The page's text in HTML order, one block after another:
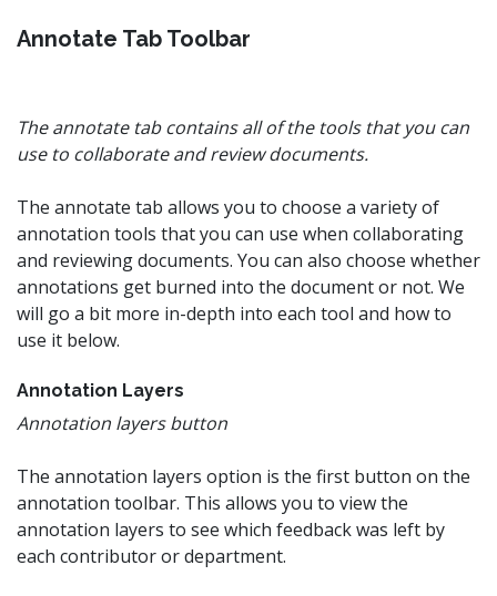
Annotate Tab Toolbar
The annotate tab contains all of the tools that you can
use to collaborate and review documents.
The annotate tab allows you to choose a variety of
annotation tools that you can use when collaborating
and reviewing documents. You can also choose whether
annotations get burned into the document or not. We
will go a bit more in-depth into each tool and how to
use it below.
Annotation Layers
Annotation layers button
The annotation layers option is the first button on the
annotation toolbar. This allows you to view the
annotation layers to see which feedback was left by
each contributor or department.